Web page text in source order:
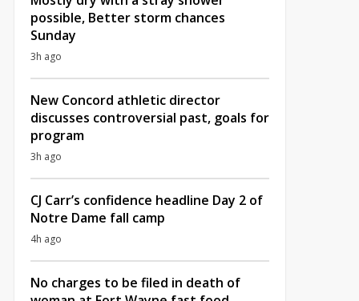
possible, Better storm chances
Sunday
3h ago
New Concord athletic director
discusses controversial past, goals for
program
3h ago
CJ Carr’s confidence headline Day 2 of
Notre Dame fall camp
4h ago
No charges to be filed in death of